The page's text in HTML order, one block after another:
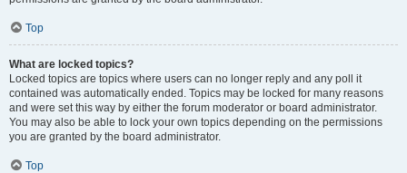
Top
What are locked topics?
Locked topics are topics where users can no longer reply and any poll it
contained was automatically ended. Topics may be locked for many reasons
and were set this way by either the forum moderator or board administrator.
You may also be able to lock your own topics depending on the permissions
you are granted by the board administrator.
Top